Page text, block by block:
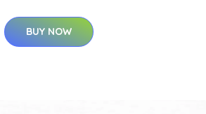
BUY NOW